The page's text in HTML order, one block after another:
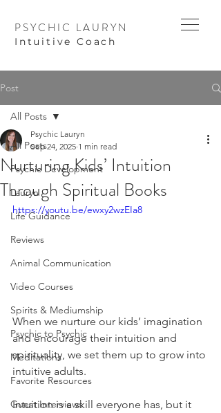
PSYCHIC LAURYN
I ntuitive Coach
Post
All Posts
Psychic Development
Lauryn
Life Guidance
Reviews
Animal Communication
Video Courses
Spirits & Mediumship
Psychic to Psychic
Meditations
Favorite Resources
Guest Interviews
All Posts
Nurturing Kids’ Intuition
Through Spiritual Books
Psychic Lauryn
Sep 24, 2025 1 min read
https://youtu.be/ewxy2wzEIa8
When we nurture our kids’ imagination
and encourage their intuition and
spirituality, we set them up to grow into
intuitive adults.
Intuition is a skill everyone has, but it